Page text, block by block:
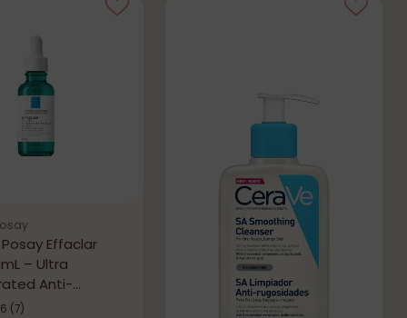
Effaclar
– Ultra
Anti-
Serum
(7)